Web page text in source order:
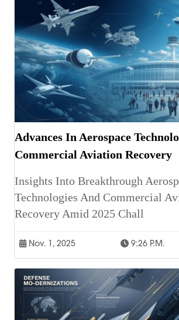
Advances In Aerospace
Commercial Aviation Recovery
Insights Into Breakthrough
Technologies And Commercial
Recovery Amid 2025 Chall
Nov. 1, 2025 9:26 P.m.